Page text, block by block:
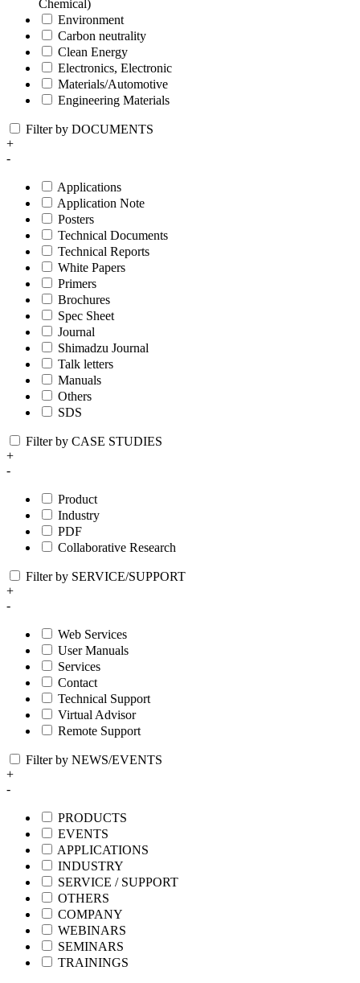
Chemical)
Environment
Carbon neutrality
Clean Energy
Electronics, Electronic
Materials/Automotive
Engineering Materials
Filter by DOCUMENTS
+
-
Applications
Application Note
Posters
Technical Documents
Technical Reports
White Papers
Primers
Brochures
Spec Sheet
Journal
Shimadzu Journal
Talk letters
Manuals
Others
SDS
Filter by CASE STUDIES
+
-
Product
Industry
PDF
Collaborative Research
Filter by SERVICE/SUPPORT
+
-
Web Services
User Manuals
Services
Contact
Technical Support
Virtual Advisor
Remote Support
Filter by NEWS/EVENTS
+
-
PRODUCTS
EVENTS
APPLICATIONS
INDUSTRY
SERVICE / SUPPORT
OTHERS
COMPANY
WEBINARS
SEMINARS
TRAININGS